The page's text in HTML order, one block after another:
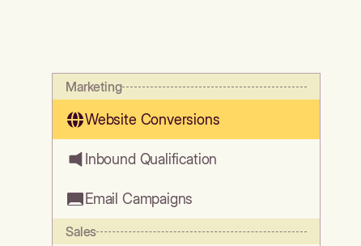
Marketing
Website Conversions
Inbound Qualification
Email Campaigns
Sales